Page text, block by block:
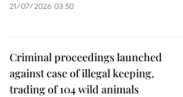
21/07/2026 03:50
Criminal proceedings launched
against case of illegal keeping,
trading of 104 wild animals